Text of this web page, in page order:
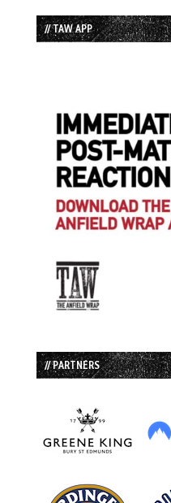
// TAW APP
// PARTNERS